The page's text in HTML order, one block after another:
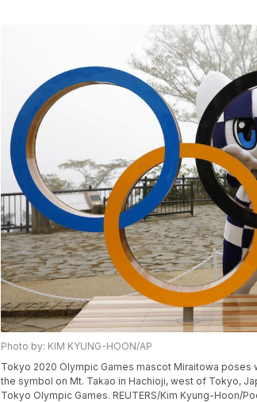
Photo by: KIM KYUNG-HOON/AP
Tokyo 2020 Olympic Games mascot Miraitowa
the symbol on Mt. Takao in Hachioji, west of Tokyo,
Tokyo Olympic Games. REUTERS/Kim Kyung-Hoon/